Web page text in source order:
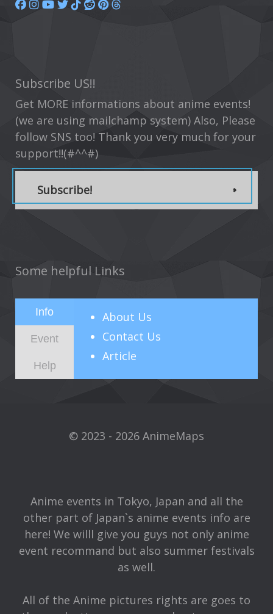
Subscribe US!!
Get MORE informations about anime events!
(we are using mailchamp system) Also, Please
follow SNS too! Thank you very much for your
support!!(#^^#)
Subscribe!
Some helpful Links
Info
Event
Help
About Us
Contact Us
Article
© 2023 - 2026 AnimeMaps
Anime events in Tokyo, Japan and all the
other part of Japan`s anime events info are
here! We willl give you guys not only anime
event recommand but also summer festivals
as well.
All of the Anime pictures rights are goes to